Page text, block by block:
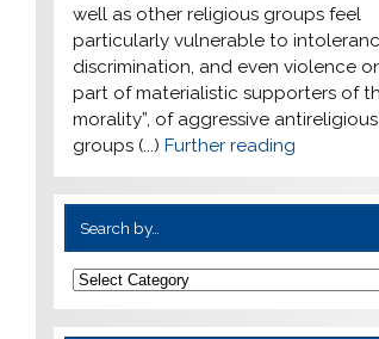
well as other religious groups feel
particularly vulnerable to
discrimination, and even violence
part of materialistic supporters of
morality”, of aggressive antireligious
groups (...) Further reading
Search by…